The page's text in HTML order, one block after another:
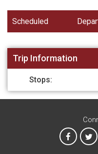
Scheduled
Trip Information
Stops:
MTA